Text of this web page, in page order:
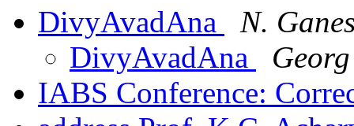
DivyAvadAna
N.
DivyAvadAna
IABS Conference: